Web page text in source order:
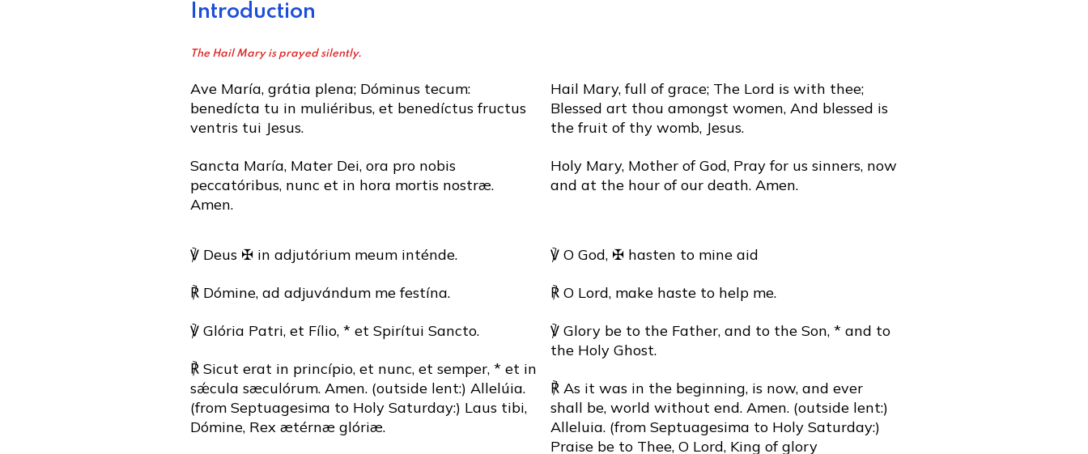
Introduction
The Hail Mary is prayed silently.
Ave María, grátia plena; Dóminus tecum:
benedícta tu in muliéribus, et benedíctus fructus
ventris tui Jesus.
Sancta María, Mater Dei, ora pro nobis
peccatóribus, nunc et in hora mortis nostræ.
Amen.
Hail Mary, full of grace; The Lord is with thee;
Blessed art thou amongst women, And blessed is
the fruit of thy womb, Jesus.
Holy Mary, Mother of God, Pray for us sinners, now
and at the hour of our death. Amen.
℣ Deus ✠ in adjutórium meum inténde.
℟ Dómine, ad adjuvándum me festína.
℣ Glória Patri, et Fílio, * et Spirítui Sancto.
℟ Sicut erat in princípio, et nunc, et semper, * et in
sǽcula sæculórum. Amen. (outside lent:) Allelúia.
(from Septuagesima to Holy Saturday:) Laus tibi,
Dómine, Rex ætérnæ glóriæ.
℣ O God, ✠ hasten to mine aid
℟ O Lord, make haste to help me.
℣ Glory be to the Father, and to the Son, * and to
the Holy Ghost.
℟ As it was in the beginning, is now, and ever
shall be, world without end. Amen. (outside lent:)
Alleluia. (from Septuagesima to Holy Saturday:)
Praise be to Thee, O Lord, King of glory